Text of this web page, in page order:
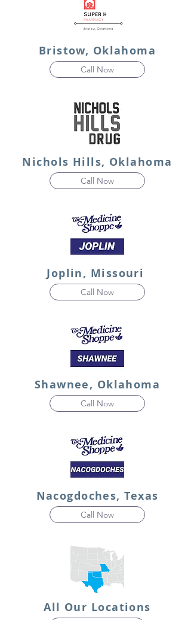
Bristow, Oklahoma
Call Now
Nichols Hills, Oklahoma
Call Now
Joplin, Missouri
Call Now
Shawnee, Oklahoma
Call Now
Nacogdoches, Texas
Call Now
All Our Locations